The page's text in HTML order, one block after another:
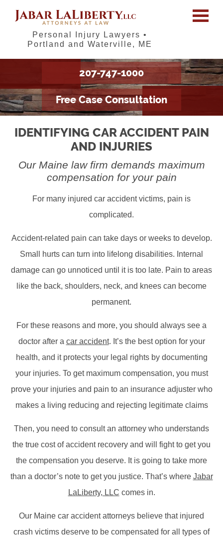
Personal Injury Lawyers •
Portland and Waterville, ME
207-747-1000
Free Case Consultation
IDENTIFYING CAR ACCIDENT PAIN
AND INJURIES
Our Maine law firm demands maximum
compensation for your pain
For many injured car accident victims, pain is
complicated.
Accident-related pain can take days or weeks to develop.
Small hurts can turn into lifelong disabilities. Internal
damage can go unnoticed until it is too late. Pain to areas
like the back, shoulders, neck, and knees can become
permanent.
For these reasons and more, you should always see a
doctor after a car accident. It’s the best option for your
health, and it protects your legal rights by documenting
your injuries. To get maximum compensation, you must
prove your injuries and pain to an insurance adjuster who
makes a living reducing and rejecting legitimate claims
Then, you need to consult an attorney who understands
the true cost of accident recovery and will fight to get you
the compensation you deserve. It is going to take more
than a doctor’s note to get you justice. That’s where Jabar
LaLiberty, LLC comes in.
Our Maine car accident attorneys believe that injured
crash victims deserve to be compensated for all types of